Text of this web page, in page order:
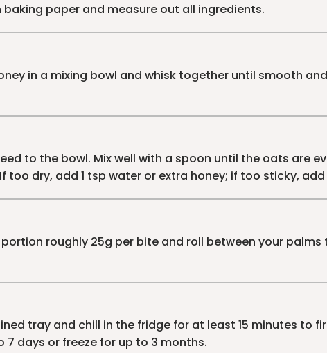
paper and measure out all ingredients.
in a mixing bowl and whisk together until smooth
to the bowl. Mix well with a spoon until the oats are
too dry, add 1 tsp water or extra honey; if too sticky,
roughly 25g per bite and roll between your palms
tray and chill in the fridge for at least 15 minutes to
days or freeze for up to 3 months.